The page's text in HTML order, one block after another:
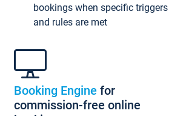
bookings when specific triggers
and rules are met
Booking Engine for
commission-free online